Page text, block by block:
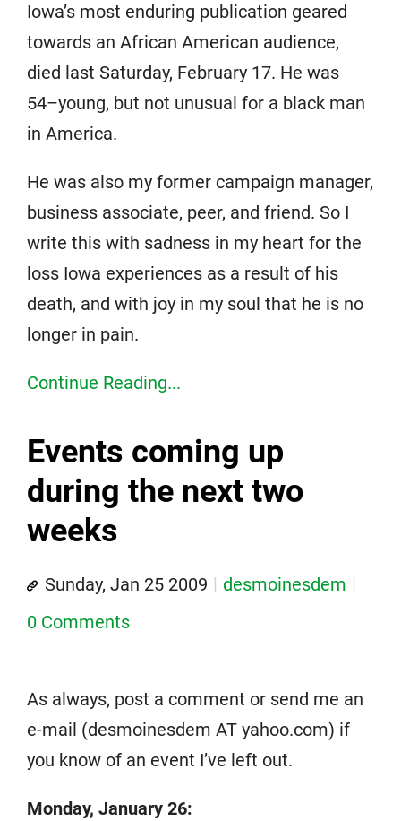
Iowa’s most enduring publication geared
towards an African American audience,
died last Saturday, February 17. He was
54–young, but not unusual for a black man
in America.
He was also my former campaign manager,
business associate, peer, and friend. So I
write this with sadness in my heart for the
loss Iowa experiences as a result of his
death, and with joy in my soul that he is no
longer in pain.
Continue Reading...
Events coming up
during the next two
weeks
Sunday, Jan 25 2009
desmoinesdem
0 Comments
As always, post a comment or send me an
e-mail (desmoinesdem AT yahoo.com) if
you know of an event I’ve left out.
Monday, January 26: